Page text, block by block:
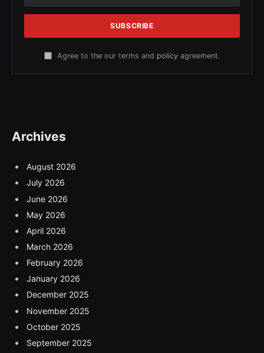
Agree to the our terms and policy agreement.
Archives
August 2026
July 2026
June 2026
May 2026
April 2026
March 2026
February 2026
January 2026
December 2025
November 2025
October 2025
September 2025